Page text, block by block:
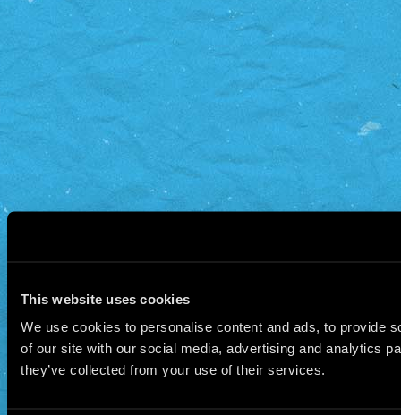
This website uses cookies
We use cookies to personalise content and ads, to provide
of our site with our social media, advertising and analytics
they’ve collected from your use of their services.